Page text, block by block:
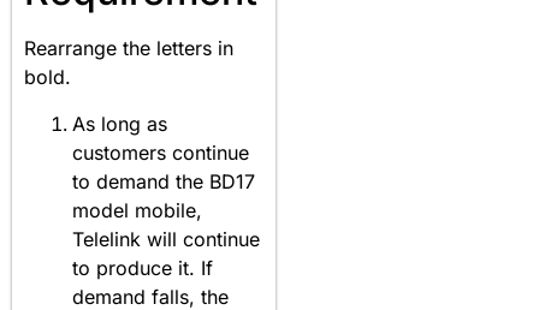
Rearrange the letters in
bold.
As long as
customers continue
to demand the BD17
model mobile,
Telelink will continue
to produce it. If
demand falls, the